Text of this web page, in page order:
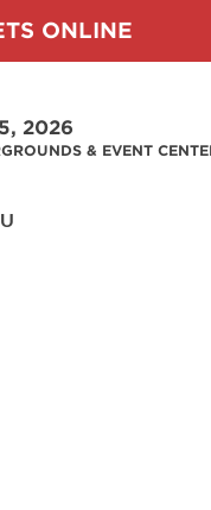
ONLINE
2026
& EVENT